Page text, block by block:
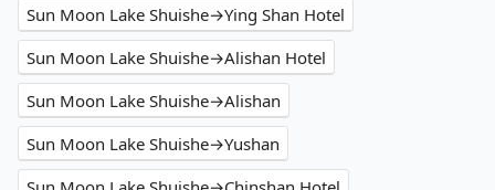
Sun Moon Lake Shuishe→Ying Shan Hotel
Sun Moon Lake Shuishe→Alishan Hotel
Sun Moon Lake Shuishe→Alishan
Sun Moon Lake Shuishe→Yushan